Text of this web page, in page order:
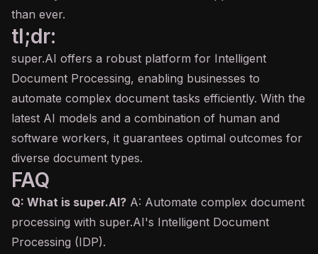
than ever.
tl;dr:
super.AI offers a robust platform for Intelligent
Document Processing, enabling businesses to
automate complex document tasks efficiently. With the
latest AI models and a combination of human and
software workers, it guarantees optimal outcomes for
diverse document types.
FAQ
Q: What is super.AI? A: Automate complex document
processing with super.AI's Intelligent Document
Processing (IDP).